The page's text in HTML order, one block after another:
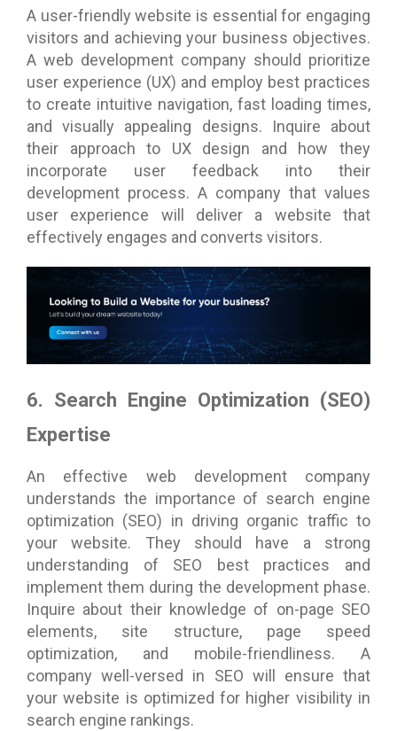
A user-friendly website is essential for engaging
visitors and achieving your business objectives.
A web development company should prioritize
user experience (UX) and employ best practices
to create intuitive navigation, fast loading times,
and visually appealing designs. Inquire about
their approach to UX design and how they
incorporate user feedback into their
development process. A company that values
user experience will deliver a website that
effectively engages and converts visitors.
6. Search Engine Optimization (SEO)
Expertise
An effective web development company
understands the importance of search engine
optimization (SEO) in driving organic traffic to
your website. They should have a strong
understanding of SEO best practices and
implement them during the development phase.
Inquire about their knowledge of on-page SEO
elements, site structure, page speed
optimization, and mobile-friendliness. A
company well-versed in SEO will ensure that
your website is optimized for higher visibility in
search engine rankings.